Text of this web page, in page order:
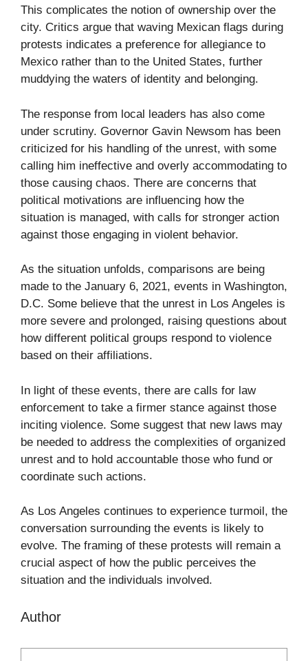
This complicates the notion of ownership over the
city. Critics argue that waving Mexican flags during
protests indicates a preference for allegiance to
Mexico rather than to the United States, further
muddying the waters of identity and belonging.
The response from local leaders has also come
under scrutiny. Governor Gavin Newsom has been
criticized for his handling of the unrest, with some
calling him ineffective and overly accommodating to
those causing chaos. There are concerns that
political motivations are influencing how the
situation is managed, with calls for stronger action
against those engaging in violent behavior.
As the situation unfolds, comparisons are being
made to the January 6, 2021, events in Washington,
D.C. Some believe that the unrest in Los Angeles is
more severe and prolonged, raising questions about
how different political groups respond to violence
based on their affiliations.
In light of these events, there are calls for law
enforcement to take a firmer stance against those
inciting violence. Some suggest that new laws may
be needed to address the complexities of organized
unrest and to hold accountable those who fund or
coordinate such actions.
As Los Angeles continues to experience turmoil, the
conversation surrounding the events is likely to
evolve. The framing of these protests will remain a
crucial aspect of how the public perceives the
situation and the individuals involved.
Author